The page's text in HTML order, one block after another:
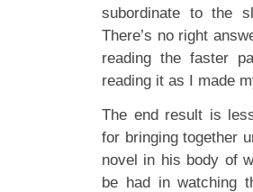
subordinate to the
There’s no right
reading the faster
reading it as I made
The end result is
for bringing together
novel in his body of
be had in watching